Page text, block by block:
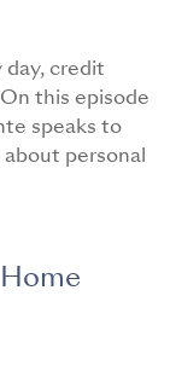
credit
this episode
speaks to
personal